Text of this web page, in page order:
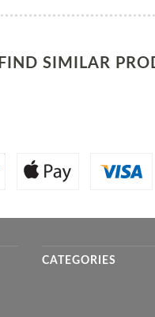
FIND SIMILAR
CATEGORIES